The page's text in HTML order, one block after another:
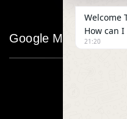
Google Map
Welcome
How can
21:20